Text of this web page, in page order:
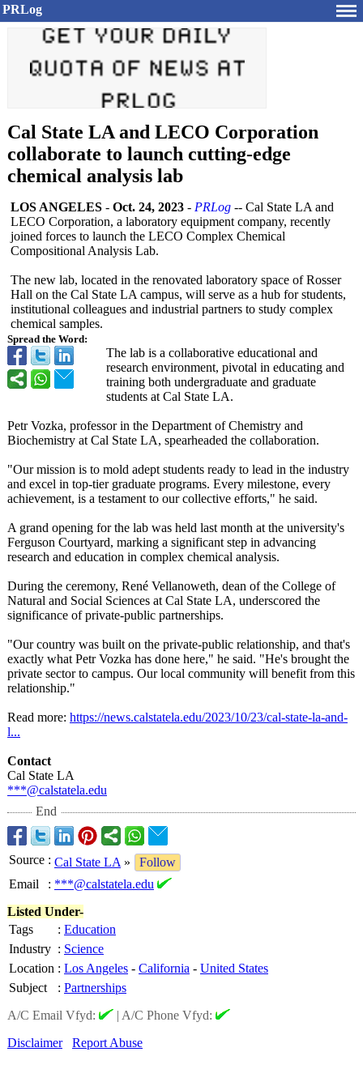
PRLog
Cal State LA and LECO Corporation
collaborate to launch cutting-edge
chemical analysis lab
Spread the Word:
LOS ANGELES - Oct. 24, 2023 - PRLog -- Cal State LA and
LECO Corporation, a laboratory equipment company, recently
joined forces to launch the LECO Complex Chemical
Compositional Analysis Lab.
The new lab, located in the renovated laboratory space of Rosser
Hall on the Cal State LA campus, will serve as a hub for students,
institutional colleagues and industrial partners to study complex
chemical samples.
The lab is a collaborative educational and
research environment, pivotal in educating and
training both undergraduate and graduate
students at Cal State LA.
Petr Vozka, professor in the Department of Chemistry and
Biochemistry at Cal State LA, spearheaded the collaboration.
"Our mission is to mold adept students ready to lead in the industry
and excel in top-tier graduate programs. Every milestone, every
achievement, is a testament to our collective efforts," he said.
A grand opening for the lab was held last month at the university's
Ferguson Courtyard, marking a significant step in advancing
research and education in complex chemical analysis.
During the ceremony, René Vellanoweth, dean of the College of
Natural and Social Sciences at Cal State LA, underscored the
significance of private-public partnerships.
"Our country was built on the private-public relationship, and that's
exactly what Petr Vozka has done here," he said. "He's brought the
private sector to campus. Our local community will benefit from this
relationship."
Read more: https://news.calstatela.edu/2023/10/23/cal-state-la-and-
l...
Contact
Cal State LA
***@calstatela.edu
End
Source : Cal State LA »
Follow
Email
: ***@calstatela.edu
Listed Under-
Tags
: Education
Industry : Science
Location : Los Angeles - California - United States
Subject
: Partnerships
A/C Email Vfyd:
| A/C Phone Vfyd:
Disclaimer
Report Abuse